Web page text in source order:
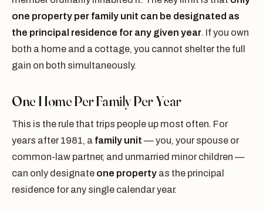
one property per family unit can be designated as
the principal residence for any given year. If you own
both a home and a cottage, you cannot shelter the full
gain on both simultaneously.
One Home Per Family Per Year
This is the rule that trips people up most often. For
years after 1981, a family unit — you, your spouse or
common-law partner, and unmarried minor children —
can only designate one property as the principal
residence for any single calendar year.